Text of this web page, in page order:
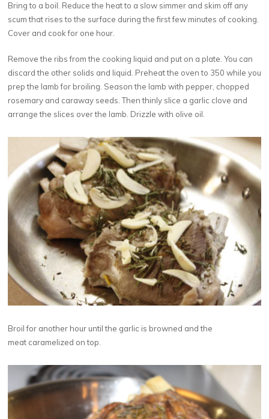
Bring to a boil. Reduce the heat to a slow simmer and skim off any
scum that rises to the surface during the first few minutes of cooking.
Cover and cook for one hour.
Remove the ribs from the cooking liquid and put on a plate. You can
discard the other solids and liquid. Preheat the oven to 350 while you
prep the lamb for broiling. Season the lamb with pepper, chopped
rosemary and caraway seeds. Then thinly slice a garlic clove and
arrange the slices over the lamb. Drizzle with olive oil.
Broil for another hour until the garlic is browned and the
meat caramelized on top.